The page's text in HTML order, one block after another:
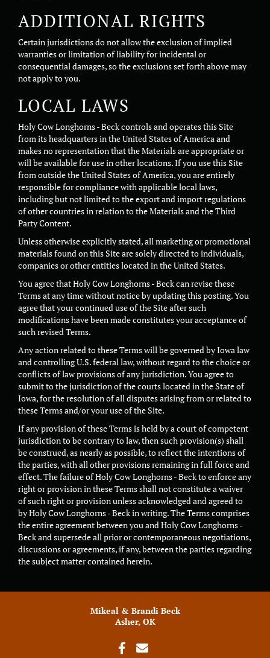
ADDITIONAL RIGHTS
Certain jurisdictions do not allow the exclusion of implied
warranties or limitation of liability for incidental or
consequential damages, so the exclusions set forth above may
not apply to you.
LOCAL LAWS
Holy Cow Longhorns - Beck controls and operates this Site
from its headquarters in the United States of America and
makes no representation that the Materials are appropriate or
will be available for use in other locations. If you use this Site
from outside the United States of America, you are entirely
responsible for compliance with applicable local laws,
including but not limited to the export and import regulations
of other countries in relation to the Materials and the Third
Party Content.
Unless otherwise explicitly stated, all marketing or promotional
materials found on this Site are solely directed to individuals,
companies or other entities located in the United States.
You agree that Holy Cow Longhorns - Beck can revise these
Terms at any time without notice by updating this posting. You
agree that your continued use of the Site after such
modifications have been made constitutes your acceptance of
such revised Terms.
Any action related to these Terms will be governed by Iowa law
and controlling U.S. federal law, without regard to the choice or
conflicts of law provisions of any jurisdiction. You agree to
submit to the jurisdiction of the courts located in the State of
Iowa, for the resolution of all disputes arising from or related to
these Terms and/or your use of the Site.
If any provision of these Terms is held by a court of competent
jurisdiction to be contrary to law, then such provision(s) shall
be construed, as nearly as possible, to reflect the intentions of
the parties, with all other provisions remaining in full force and
effect. The failure of Holy Cow Longhorns - Beck to enforce any
right or provision in these Terms shall not constitute a waiver
of such right or provision unless acknowledged and agreed to
by Holy Cow Longhorns - Beck in writing. The Terms comprises
the entire agreement between you and Holy Cow Longhorns -
Beck and supersede all prior or contemporaneous negotiations,
discussions or agreements, if any, between the parties regarding
the subject matter contained herein.
Mikeal & Brandi Beck
Asher, OK